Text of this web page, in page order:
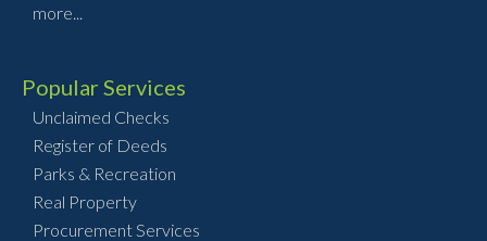
more...
Popular Services
Unclaimed Checks
Register of Deeds
Parks & Recreation
Real Property
Procurement Services